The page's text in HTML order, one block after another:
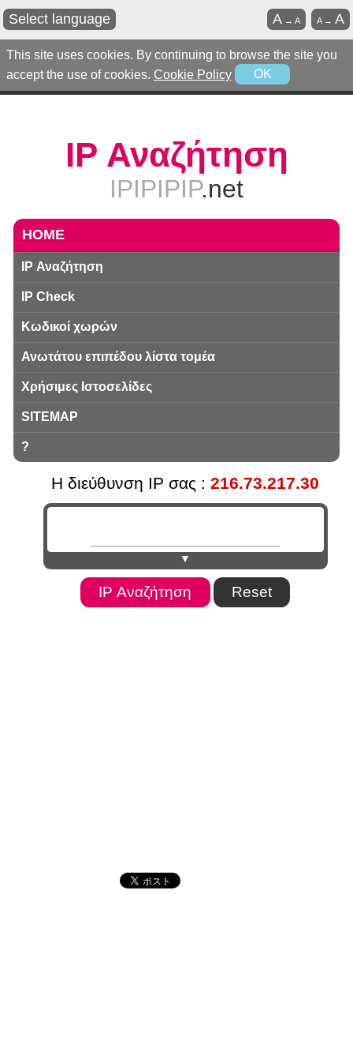
This site uses cookies. By continuing to browse the site you
accept the use of cookies. Cookie Policy OK
Select language A→A
A →A
IP Αναζήτηση
IPIPIPIP.net
HOME
IP Αναζήτηση
IP Check
Κωδικοί χωρών
Ανωτάτου επιπέδου λίστα τομέα
Χρήσιμες Ιστοσελίδες
SITEMAP
?
Η διεύθυνση IP σας : 216.73.217.30
▼